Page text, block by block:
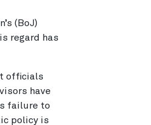
(BoJ)
regard has
officials
have
failure to
policy is